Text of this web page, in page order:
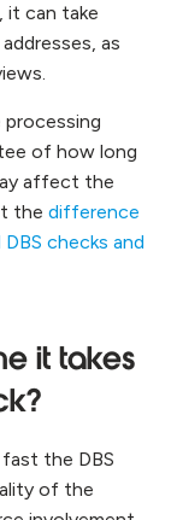
it can take
as
processing
of how long
affect the
the difference
checks and
it takes
the DBS
of the